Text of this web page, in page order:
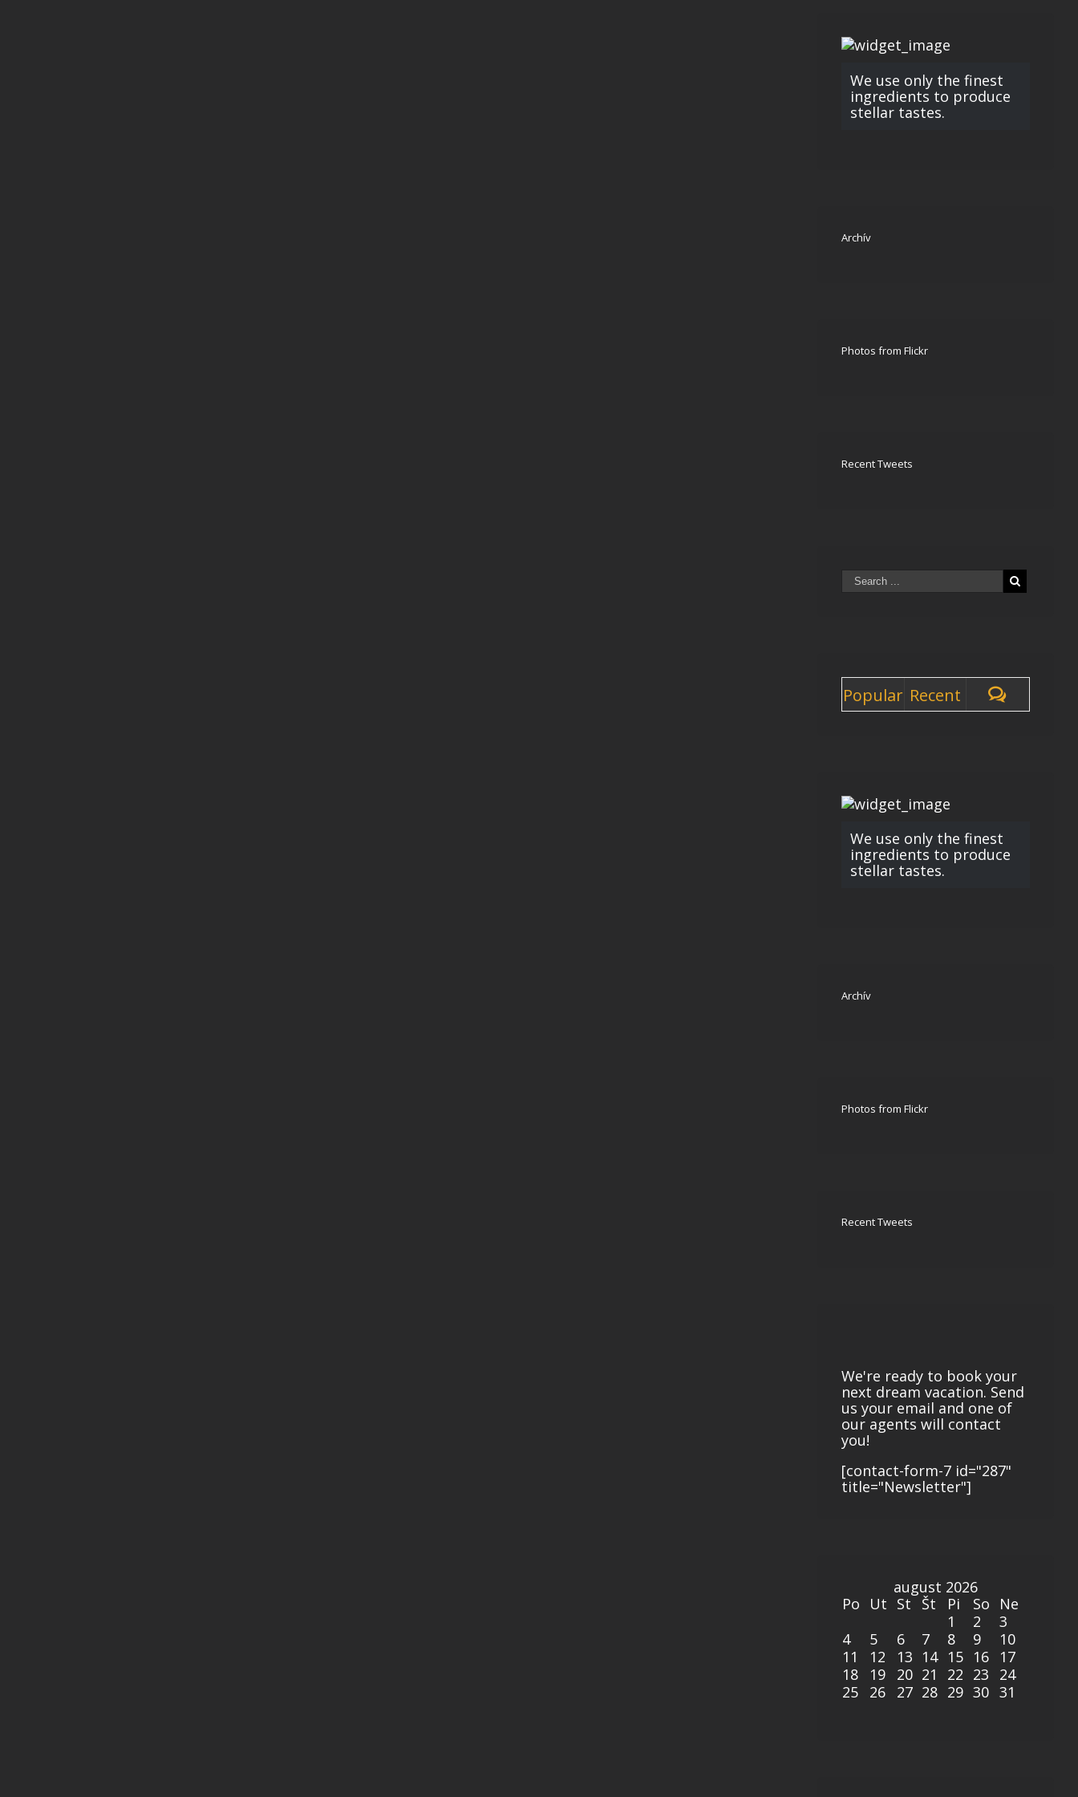
We use only the finest
ingredients to produce
stellar tastes.
Archív
Photos from Flickr
Recent Tweets
Popular Recent
We use only the finest
ingredients to produce
stellar tastes.
Archív
Photos from Flickr
Recent Tweets
We're ready to book your
next dream vacation. Send
us your email and one of
our agents will contact
you!
[contact-form-7 id="287"
title="Newsletter"]
august 2026
Po
Ut St Št Pi So
Ne
1
2
3
4
5 6 7 8 9
10
11
12 13 14 15 16
17
18
19 20 21 22 23
24
25
26 27 28 29 30 31